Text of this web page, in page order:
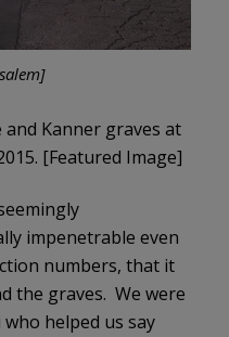
and Kanner graves at
[Featured Image]
impenetrable even
numbers, that it
the graves. We were
who helped us say